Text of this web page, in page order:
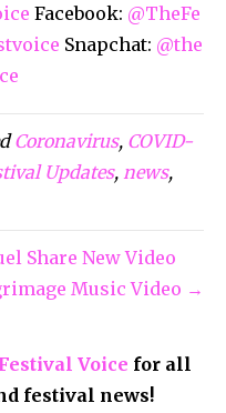
Facebook: @TheFe
Snapchat: @the
Coronavirus, COVID-
Updates, news,
Share New Video
Music Video →
Voice for all
festival news!